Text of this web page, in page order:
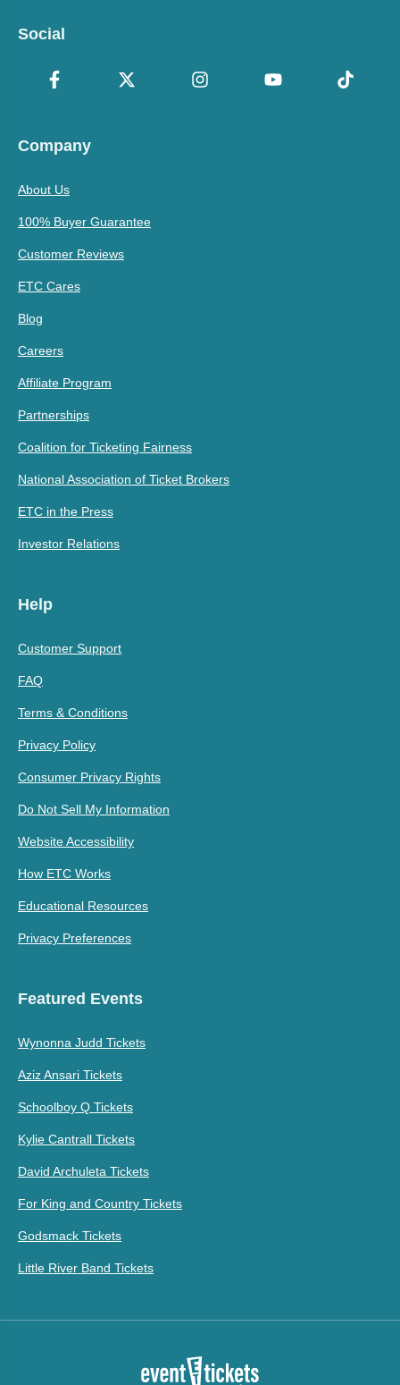
Social
Company
About Us
100% Buyer Guarantee
Customer Reviews
ETC Cares
Blog
Careers
Affiliate Program
Partnerships
Coalition for Ticketing Fairness
National Association of Ticket Brokers
ETC in the Press
Investor Relations
Help
Customer Support
FAQ
Terms & Conditions
Privacy Policy
Consumer Privacy Rights
Do Not Sell My Information
Website Accessibility
How ETC Works
Educational Resources
Privacy Preferences
Featured Events
Wynonna Judd Tickets
Aziz Ansari Tickets
Schoolboy Q Tickets
Kylie Cantrall Tickets
David Archuleta Tickets
For King and Country Tickets
Godsmack Tickets
Little River Band Tickets